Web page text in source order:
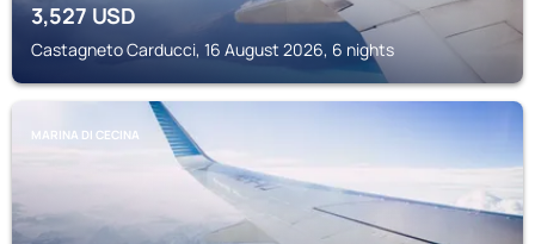
3,527USD
Castagneto Carducci, 16 August 2026, 6 nights
MARINA DI CECINA